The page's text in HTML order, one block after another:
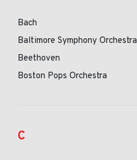
Bach
Baltimore Symphony Orchestra
Beethoven
Boston Pops Orchestra
C